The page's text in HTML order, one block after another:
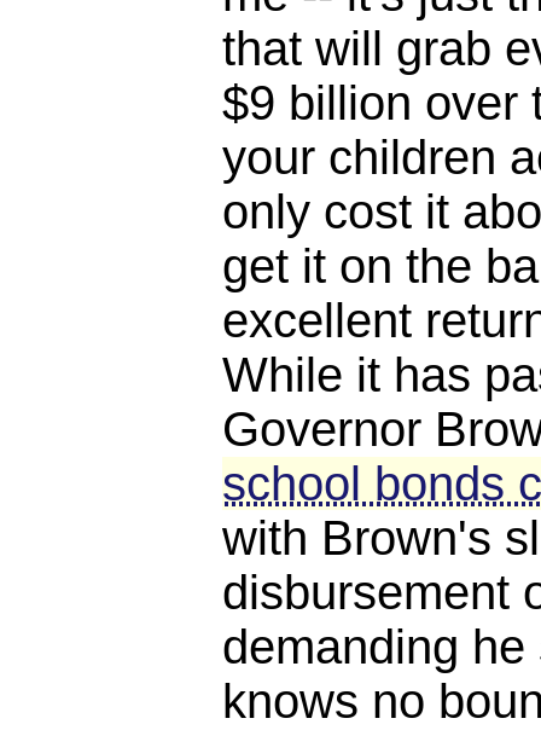
that will grab
$9 billion over
your children
only cost it
get it on the
excellent
While it has
Governor
school bonds
with Brown's
disbursement
demanding
knows no